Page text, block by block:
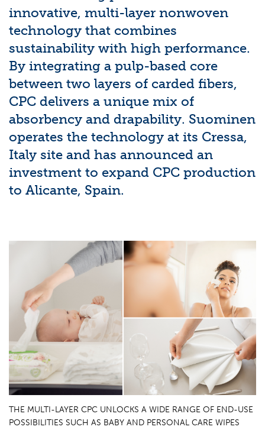
innovative, multi-layer nonwoven
technology that combines
sustainability with high performance.
By integrating a pulp-based core
between two layers of carded fibers,
CPC delivers a unique mix of
absorbency and drapability. Suominen
operates the technology at its Cressa,
Italy site and has announced an
investment to expand CPC production
to Alicante, Spain.
THE MULTI-LAYER CPC UNLOCKS A WIDE RANGE OF END-USE
POSSIBILITIES SUCH AS BABY AND PERSONAL CARE WIPES